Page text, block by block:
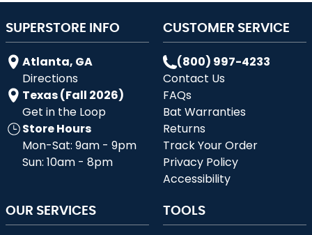
SUPERSTORE INFO
Atlanta, GA
Directions
Texas (Fall 2026)
Get in the Loop
Store Hours
Mon-Sat: 9am - 9pm
Sun: 10am - 8pm
CUSTOMER SERVICE
(800) 997-4233
Contact Us
FAQs
Bat Warranties
Returns
Track Your Order
Privacy Policy
Accessibility
OUR SERVICES TOOLS